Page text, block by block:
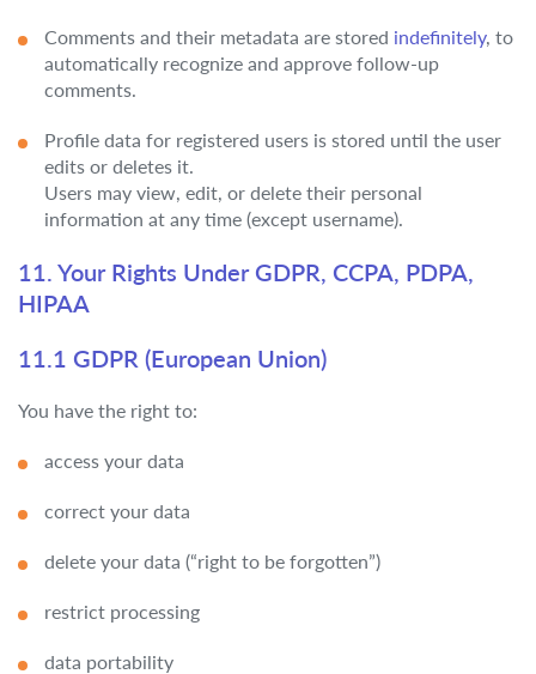
Comments and their metadata are stored indefinitely, to
automatically recognize and approve follow-up
comments.
Profile data for registered users is stored until the user
edits or deletes it.
Users may view, edit, or delete their personal
information at any time (except username).
11. Your Rights Under GDPR, CCPA, PDPA,
HIPAA
11.1 GDPR (European Union)
You have the right to:
access your data
correct your data
delete your data (“right to be forgotten”)
restrict processing
data portability